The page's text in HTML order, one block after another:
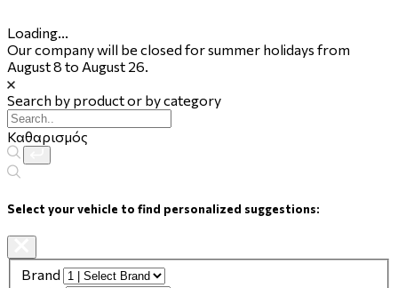
Loading...
Our company will be closed for summer holidays from
August 8 to August 26.
Search by product or by category
Καθαρισμός
Select your vehicle to find personalized suggestions:
Brand